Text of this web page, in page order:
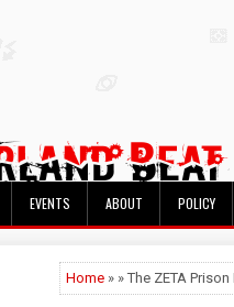
EVENTS ABOUT POLICY
Home » » The ZETA